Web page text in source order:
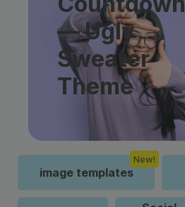
— Ugly
Sweater
Theme
image templates
New!